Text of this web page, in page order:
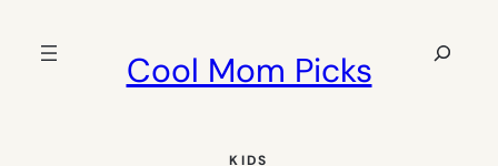
Cool Mom Picks
Search
KIDS